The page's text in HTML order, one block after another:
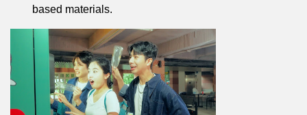
based materials.